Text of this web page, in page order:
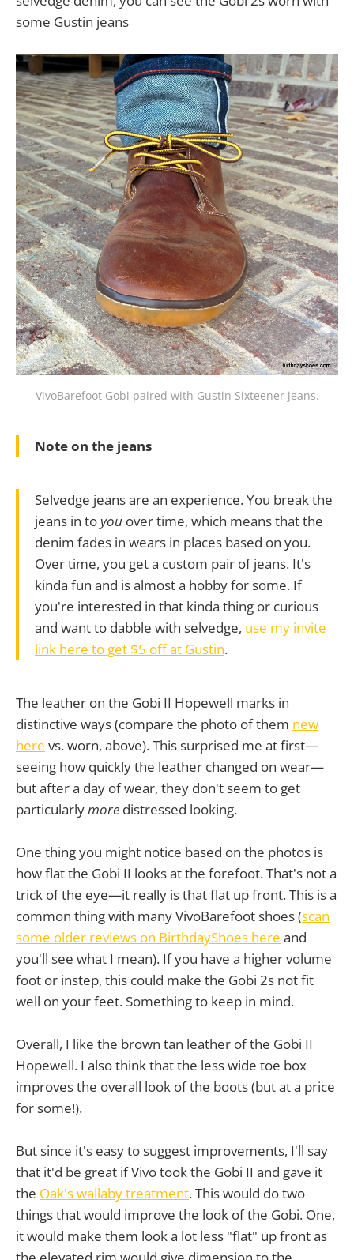
some Gustin jeans
VivoBarefoot Gobi paired with Gustin Sixteener jeans.
Note on the jeans
Selvedge jeans are an experience. You break the
jeans in toyou over time, which means that the
denim fades in wears in places based on you.
Over time, you get a custom pair of jeans. It's
kinda fun and is almost a hobby for some. If
you're interested in that kinda thing or curious
and want to dabble with selvedge, use my invite
link here to get $5 off at Gustin.
The leather on the Gobi II Hopewell marks in
distinctive ways (compare the photo of them new
here vs. worn, above). This surprised me at first—
seeing how quickly the leather changed on wear—
but after a day of wear, they don't seem to get
particularlymore distressed looking.
One thing you might notice based on the photos is
how flat the Gobi II looks at the forefoot. That's not a
trick of the eye—it really is that flat up front. This is a
common thing with many VivoBarefoot shoes (scan
some older reviews on BirthdayShoes here and
you'll see what I mean). If you have a higher volume
foot or instep, this could make the Gobi 2s not fit
well on your feet. Something to keep in mind.
Overall, I like the brown tan leather of the Gobi II
Hopewell. I also think that the less wide toe box
improves the overall look of the boots (but at a price
for some!).
But since it's easy to suggest improvements, I'll say
that it'd be great if Vivo took the Gobi II and gave it
the Oak's wallaby treatment. This would do two
things that would improve the look of the Gobi. One,
it would make them look a lot less "flat" up front as